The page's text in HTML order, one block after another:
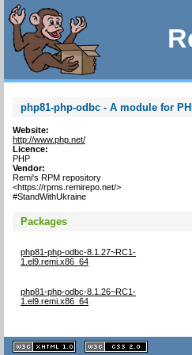
php81-php-odbc - A module for
Website:
http://www.php.net/
Licence:
PHP
Vendor:
Remi's RPM repository
<https://rpms.remirepo.net/>
#StandWithUkraine
Packages
php81-php-odbc-8.1.27~RC1-
1.el9.remi.x86_64
php81-php-odbc-8.1.26~RC1-
1.el9.remi.x86_64
XHTML